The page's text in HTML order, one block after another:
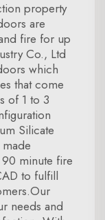
property
are
fire for up
Co., Ltd
which
that come
of 1 to 3
Silicate
minute fire
to fulfill
needs and